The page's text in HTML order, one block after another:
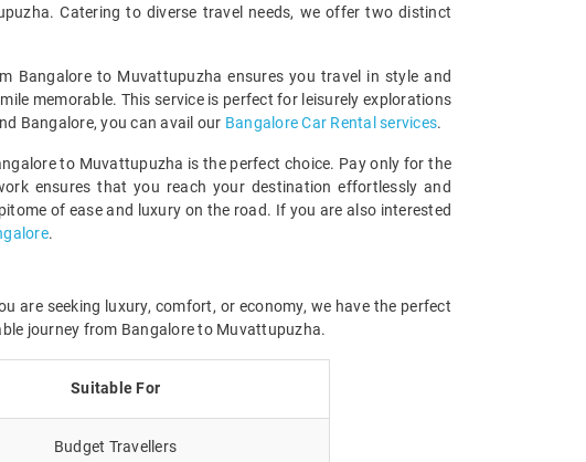
Catering to diverse travel needs, we offer two distinct
Bangalore to Muvattupuzha ensures you travel in style and
memorable. This service is perfect for leisurely explorations
Bangalore, you can avail our Bangalore Car Rental services.
to Muvattupuzha is the perfect choice. Pay only for the
ensures that you reach your destination effortlessly and
of ease and luxury on the road. If you are also interested
.
are seeking luxury, comfort, or economy, we have the perfect
journey from Bangalore to Muvattupuzha.
Suitable For
Budget Travellers